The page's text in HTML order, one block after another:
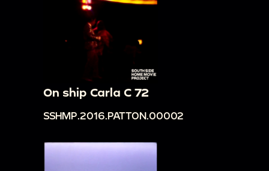
On ship Carla C 72
SSHMP.2016.PATTON.00002